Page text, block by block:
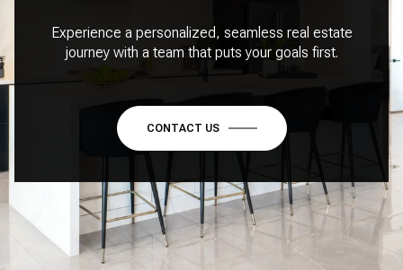
Experience a personalized, seamless real estate
journey with a team that puts your goals first.
CONTACT US